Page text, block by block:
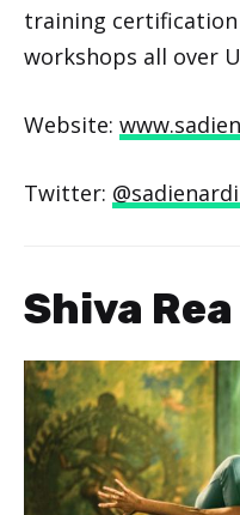
training certification
workshops all over
Website:
Twitter:
Shiva Rea